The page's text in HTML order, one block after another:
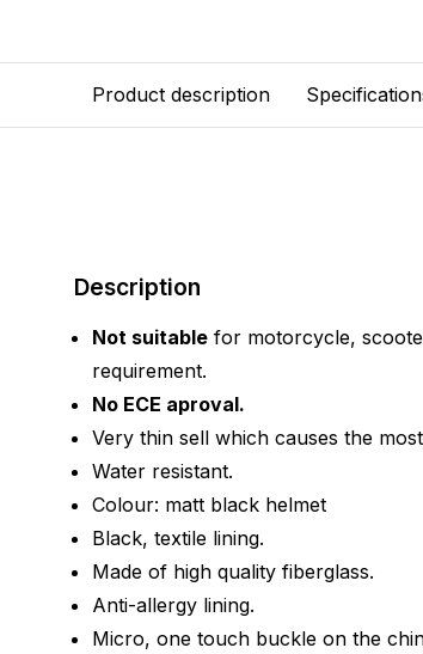
Product description
Description
Not suitable for motorcycle,
requirement.
No ECE aproval.
Very thin sell which causes the
Water resistant.
Colour: matt black helmet
Black, textile lining.
Made of high quality fiberglass.
Anti-allergy lining.
Micro, one touch buckle on the